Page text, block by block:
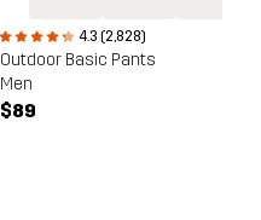
4.3 (2,828)
Outdoor Basic Pants
Men
$89